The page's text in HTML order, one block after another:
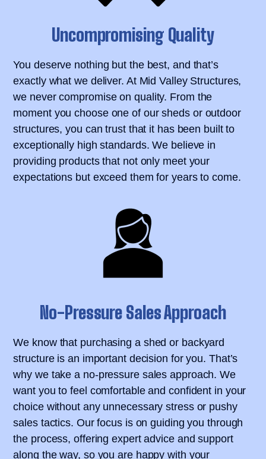
Uncompromising Quality
You deserve nothing but the best, and that’s
exactly what we deliver. At Mid Valley Structures,
we never compromise on quality. From the
moment you choose one of our sheds or outdoor
structures, you can trust that it has been built to
exceptionally high standards. We believe in
providing products that not only meet your
expectations but exceed them for years to come.
No-Pressure Sales Approach
We know that purchasing a shed or backyard
structure is an important decision for you. That’s
why we take a no-pressure sales approach. We
want you to feel comfortable and confident in your
choice without any unnecessary stress or pushy
sales tactics. Our focus is on guiding you through
the process, offering expert advice and support
along the way, so you are happy with your